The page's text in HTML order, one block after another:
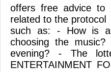
offers free advice to
related to the
such as: - How is a
choosing the
evening? - The
ENTERTAINMENT